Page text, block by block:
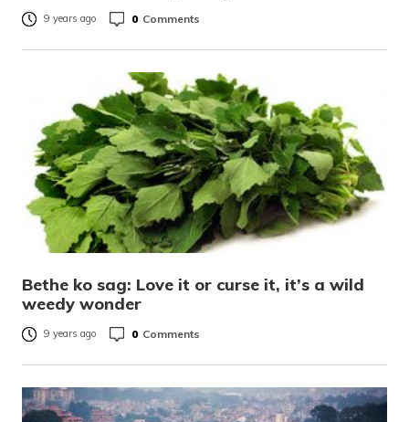
9 years ago 0 Comments
Bethe ko sag: Love it or curse it, it’s a wild
weedy wonder
9 years ago 0 Comments